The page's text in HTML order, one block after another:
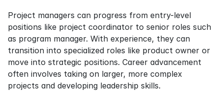
Project managers can progress from entry-level
positions like project coordinator to senior roles such
as program manager. With experience, they can
transition into specialized roles like product owner or
move into strategic positions. Career advancement
often involves taking on larger, more complex
projects and developing leadership skills.